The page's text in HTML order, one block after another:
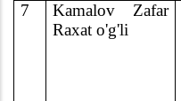
7 Kamalov Zafar
Raxat o'g'li